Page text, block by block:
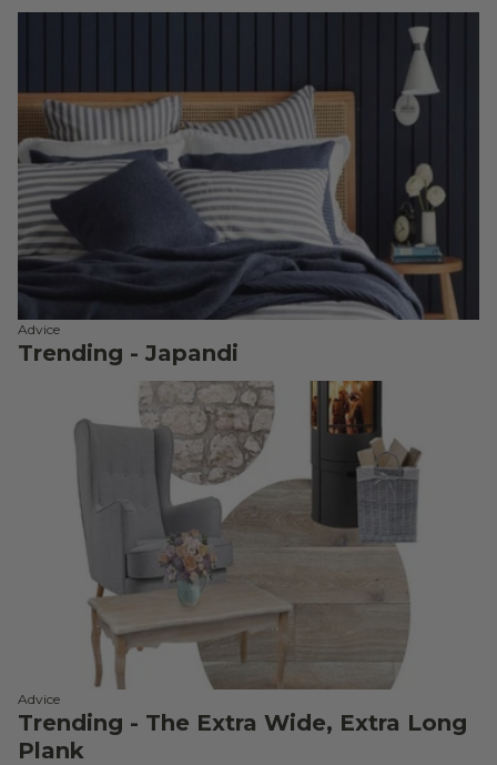
Advice
Trending - Japandi
Advice
Trending - The Extra Wide, Extra Long
Plank